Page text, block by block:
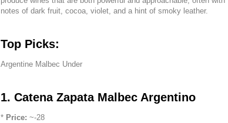
notes of dark fruit, cocoa, violet, and a hint of smoky leather.
Top Picks:
Argentine Malbec Under
1. Catena Zapata Malbec Argentino
* Price: ~-28